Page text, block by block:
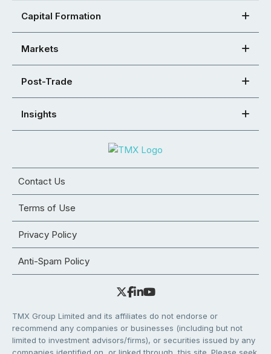
Capital Formation
Markets
Post-Trade
Insights
Contact Us
Terms of Use
Privacy Policy
Anti-Spam Policy
TMX Group Limited and its affiliates do not endorse or
recommend any companies or businesses (including but not
limited to investment advisors/firms), or securities issued by any